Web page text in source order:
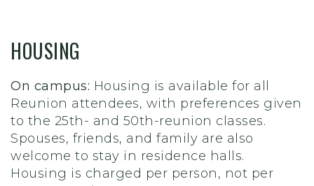
HOUSING
On campus: Housing is available for all
Reunion attendees, with preferences given
to the 25th- and 50th-reunion classes.
Spouses, friends, and family are also
welcome to stay in residence halls.
Housing is charged per person, not per